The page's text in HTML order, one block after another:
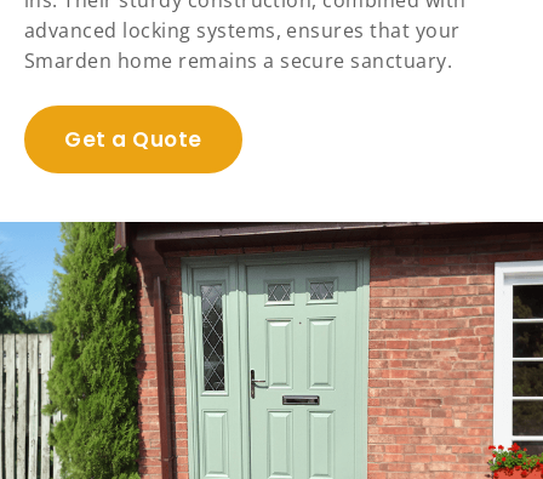
advanced locking systems, ensures that your
Smarden home remains a secure sanctuary.
Get a Quote